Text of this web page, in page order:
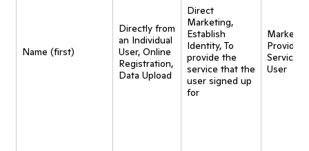
Name (first)
Directly from
an Individual
User, Online
Registration,
Data Upload
Direct
Marketing,
Establish
Identity, To
provide the
service that the
user signed up
for
Provide
Service
User